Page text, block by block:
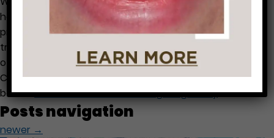
have a dental cleaning and check up when I am
pregnant?”. This is a great question. Let me help with
trying to enlighten you with some answers to the most
often questions that we receive from patients. -Dental
Cleaning is safe and recommended. Low birth-weight
babies…Dental Treatment During Pregnancy
Posts navigation
newer →